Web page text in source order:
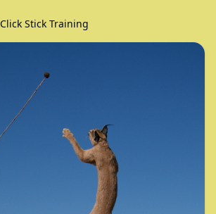
Click Stick Training